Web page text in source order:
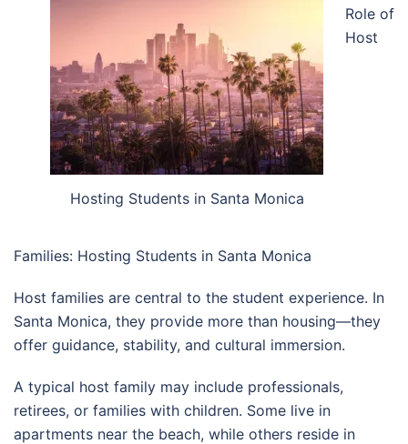
Hosting Students in Santa Monica
Role of
Host
Families: Hosting Students in Santa Monica
Host families are central to the student experience. In
Santa Monica, they provide more than housing—they
offer guidance, stability, and cultural immersion.
A typical host family may include professionals,
retirees, or families with children. Some live in
apartments near the beach, while others reside in